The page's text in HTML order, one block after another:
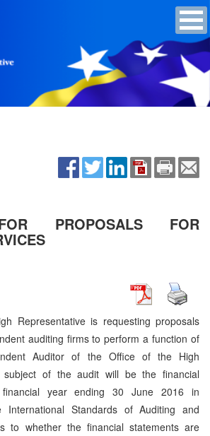
PROPOSALS FOR
Representative is requesting proposals
auditing firms to perform a function of
Auditor of the Office of the High
subject of the audit will be the financial
year ending 30 June 2016 in
International Standards of Auditing and
to whether the financial statements are